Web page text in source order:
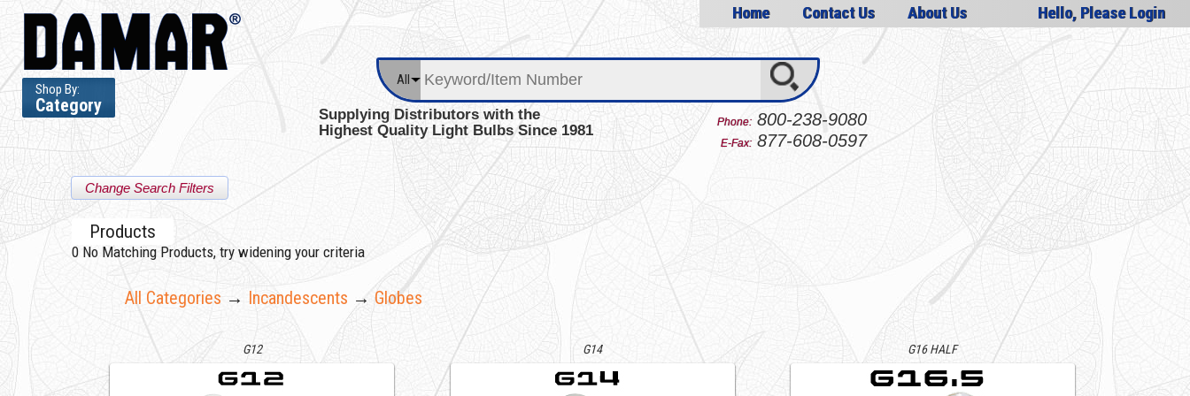
Home Contact Us About Us Hello, Please Login
Change Search Filters
Shop By:
Category
All
Supplying Distributors with the
Highest Quality Light Bulbs Since 1981
Phone: 800-238-9080
E-Fax: 877-608-0597
Products
0 No Matching Products, try widening your criteria
All Categories → Incandescents → Globes
G12 G14 G16 HALF